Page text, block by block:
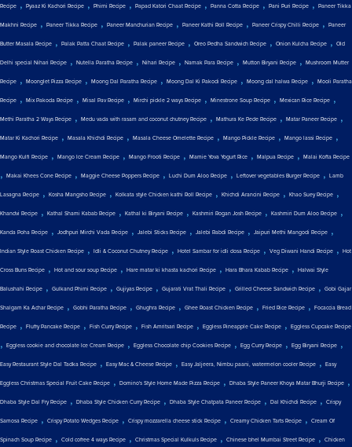
Recipe , Pyaaz Ki Kachori Recipe , Phirni Recipe , Papad Katori Chaat Recipe , Panna Cotta Recipe , Pani Puri Recipe , Paneer Tikka
Makhni Recipe , Paneer Tikka Recipe , Paneer Manchurian Recipe , Paneer Kathi Roll Recipe , Paneer Crispy Chilli Recipe , Paneer
Butter Masala Recipe , Palak Patta Chaat Recipe , Palak paneer Recipe , Oreo Pedha Sandwich Recipe , Onion Kulcha Recipe , Old
Delhi special Nihari Recipe , Nutella Paratha Recipe , Nihari Recipe , Namak Para Recipe , Mutton Biryani Recipe , Mushroom Mutter
Recipe , Moonglet Pizza Recipe , Moong Dal Paratha Recipe , Moong Dal Ki Pakodi Recipe , Moong dal halwa Recipe , Mooli Paratha
Recipe , Mix Pakoda Recipe , Misal Pav Recipe , Mirchi pickle 2 ways Recipe , Minestrone Soup Recipe , Mexican Rice Recipe ,
Methi Paratha 2 Ways Recipe , Medu vada with rasam and coconut chutney Recipe , Mathura Ke Pede Recipe , Matar Paneer Recipe ,
Matar Ki Kachori Recipe , Masala Khichdi Recipe , Masala Cheese Omelette Recipe , Mango Pickle Recipe , Mango lassi Recipe ,
Mango Kulfi Recipe , Mango Ice Cream Recipe , Mango Frooti Recipe , Mamie Yova Yogurt Rice , Malpua Recipe , Malai Kofta Recipe
, Makai Khees Cone Recipe , Maggie Cheese Poppers Recipe , Luchi Dum Aloo Recipe , Leftover vegetables Burger Recipe , Lamb
Lasagna Recipe , Kosha Mangsho Recipe , Kolkata style Chicken kathi Roll Recipe , Khichdi Arancini Recipe , Khao Suey Recipe ,
Khandvi Recipe , Kathal Shami Kabab Recipe , Kathal ki Biryani Recipe , Kashmiri Rogan Josh Recipe , Kashmiri Dum Aloo Recipe ,
Kanda Poha Recipe , Jodhpuri Mirchi Vada Recipe , Jalebi Sticks Recipe , Jalebi Rabdi Recipe , Jaipuri Methi Mangodi Recipe ,
Indian Style Roast Chicken Recipe , Idli & Coconut Chutney Recipe , Hotel Sambar for idli dosa Recipe , Veg Diwani Handi Recipe , Hot
Cross Buns Recipe , Hot and sour soup Recipe , Hare matar ki khasta kachori Recipe , Hara Bhara Kabab Recipe , Halwai Style
Balushahi Recipe , Gulkand Phirni Recipe , Gujiyas Recipe , Gujarati Vrat Thali Recipe , Grilled Cheese Sandwich Recipe , Gobi Gajar
Shalgam Ka Achar Recipe , Gobhi Paratha Recipe , Ghughra Recipe , Ghee Roast Chicken Recipe , Fried Rice Recipe , Focaccia Bread
Recipe , Fluffy Pancake Recipe , Fish Curry Recipe , Fish Amritsari Recipe , Eggless Pineapple Cake Recipe , Eggless Cupcake Recipe
, Eggless cookie and chocolate Ice Cream Recipe , Eggless Chocolate chip Cookies Recipe , Egg Curry Recipe , Egg Biryani Recipe ,
Easy Restaurant Style Dal Tadka Recipe , Easy Mac & Cheese Recipe , Easy Jaljeera, Nimbu paani, watermelon cooler Recipe , Easy
Eggless Christmas Special Fruit Cake Recipe , Domino's Style Home Made Pizza Recipe , Dhaba Style Paneer Khoya Matar Bhurji Recipe ,
Dhaba Style Dal Fry Recipe , Dhaba Style Chicken Curry Recipe , Dhaba Style Chatpata Paneer Recipe , Dal Khichdi Recipe , Crispy
Samosa Recipe , Crispy Potato Wedges Recipe , Crispy mozzarella cheese stick Recipe , Creamy Chicken Tarts Recipe , Cream Of
Spinach Soup Recipe , Cold coffee 4 ways Recipe , Christmas Special Kulkuls Recipe , Chinese bhel Mumbai Street Recipe , Chicken